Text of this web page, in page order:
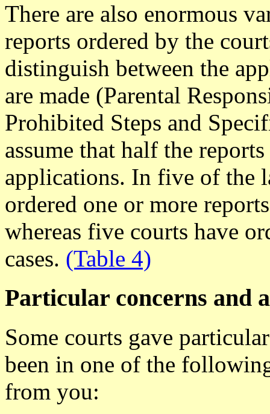
There are also enormous
reports ordered by the
distinguish between the
are made (Parental
Prohibited Steps and
assume that half the
applications. In five of the
ordered one or more
whereas five courts have
cases. (Table 4)
Particular concerns and
Some courts gave
been in one of the
from you: